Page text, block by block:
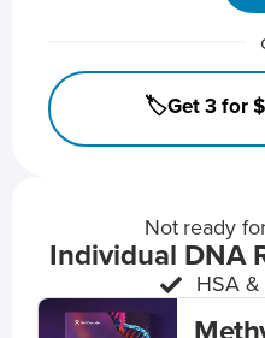
🏷️Get 3 for
Not ready
Individual DNA
HSA